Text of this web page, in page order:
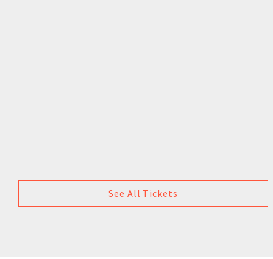
See All Tickets